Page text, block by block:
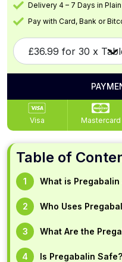
Delivery 4 – 7 Days in
Pay with Card, Bank or
Visa Mastercard
Table of
What is Pregabalin
Who Uses
What Are the
Is Pregabalin Safe?